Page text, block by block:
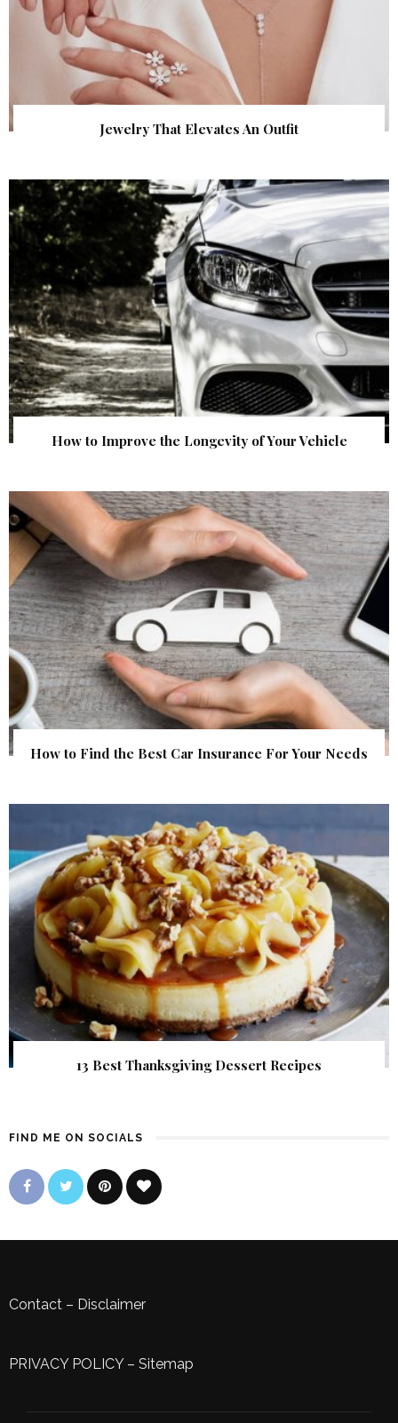
Jewelry That Elevates An Outfit
How to Improve the Longevity of Your Vehicle
How to Find the Best Car Insurance For Your Needs
13 Best Thanksgiving Dessert Recipes
FIND ME ON SOCIALS
Contact – Disclaimer
PRIVACY POLICY– Sitemap